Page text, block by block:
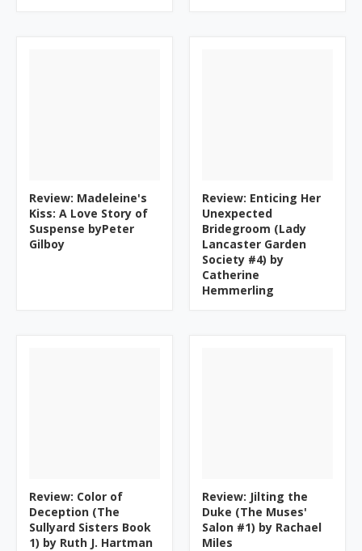
Review: Madeleine's
Kiss: A Love Story of
Suspense byPeter
Gilboy
Review: Enticing Her
Unexpected
Bridegroom (Lady
Lancaster Garden
Society #4) by
Catherine
Hemmerling
Review: Color of
Deception (The
Sullyard Sisters Book
1) by Ruth J. Hartman
Review: Jilting the
Duke (The Muses'
Salon #1) by Rachael
Miles